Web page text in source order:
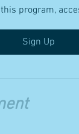
program,
Sign Up